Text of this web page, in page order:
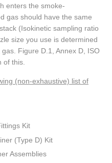
enters the smoke-
gas should have the same
(Isokinetic sampling ratio
size you use is determined
Figure D.1, Annex D, ISO
of this.
(non-exhaustive) list of
Kit
(Type D) Kit
Assemblies